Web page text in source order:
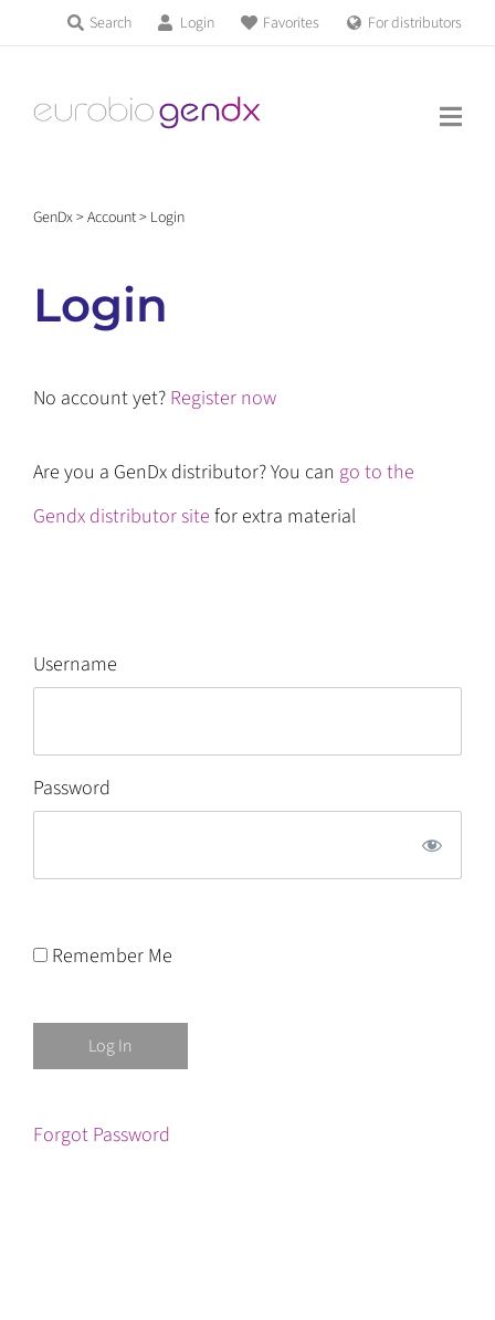
content
Search Login Favorites For distributors
Products & Services
Education
GenDx>Account> Login
Login
No account yet? Register now
Are you a GenDx distributor? You can go to the
Gendx distributor site for extra material
Username
Password
Remember Me
Forgot Password